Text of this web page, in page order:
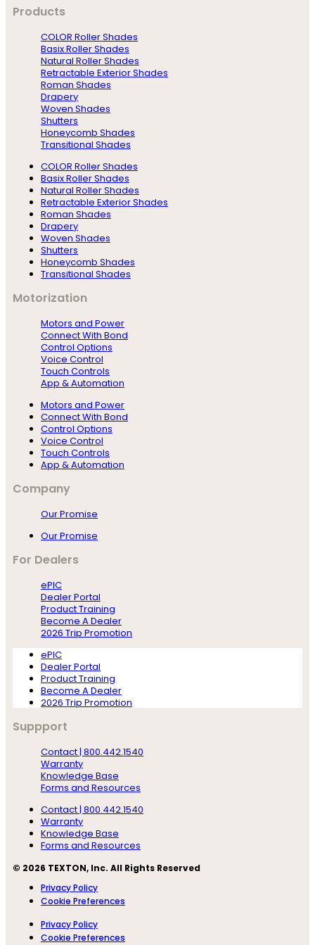
Products
COLOR Roller Shades
Basix Roller Shades
Natural Roller Shades
Retractable Exterior Shades
Roman Shades
Drapery
Woven Shades
Shutters
Honeycomb Shades
Transitional Shades
COLOR Roller Shades
Basix Roller Shades
Natural Roller Shades
Retractable Exterior Shades
Roman Shades
Drapery
Woven Shades
Shutters
Honeycomb Shades
Transitional Shades
Motorization
Motors and Power
Connect With Bond
Control Options
Voice Control
Touch Controls
App & Automation
Motors and Power
Connect With Bond
Control Options
Voice Control
Touch Controls
App & Automation
Company
Our Promise
Our Promise
For Dealers
ePIC
Dealer Portal
Product Training
Become A Dealer
2026 Trip Promotion
ePIC
Dealer Portal
Product Training
Become A Dealer
2026 Trip Promotion
Suppport
Contact | 800.442.1540
Warranty
Knowledge Base
Forms and Resources
Contact | 800.442.1540
Warranty
Knowledge Base
Forms and Resources
© 2026 TEXTON, Inc. All Rights Reserved
Privacy Policy
Cookie Preferences
Privacy Policy
Cookie Preferences